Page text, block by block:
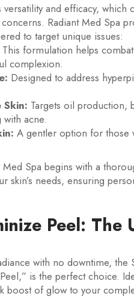
and efficacy,
Radiant Med Spa
to target unique issues:
This formulation helps
complexion.
Designed to address
Skin: Targets oil production,
acne.
A gentler option for those
Med Spa begins with a
skin’s needs, ensuring
Peel: The
with no downtime,
is the perfect choice.
boost of glow to your